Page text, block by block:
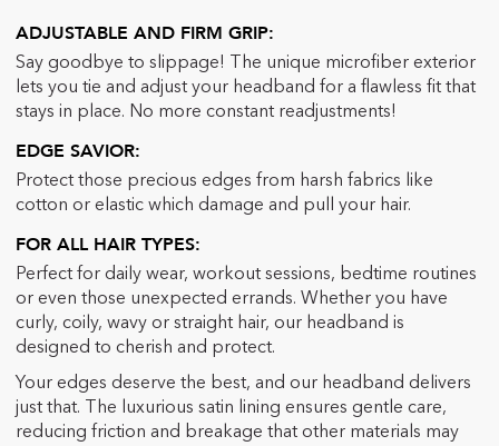
ADJUSTABLE AND FIRM GRIP:
Say goodbye to slippage! The unique microfiber exterior
lets you tie and adjust your headband for a flawless fit that
stays in place. No more constant readjustments!
EDGE SAVIOR:
Protect those precious edges from harsh fabrics like
cotton or elastic which damage and pull your hair.
FOR ALL HAIR TYPES:
Perfect for daily wear, workout sessions, bedtime routines
or even those unexpected errands. Whether you have
curly, coil y, wavy or straight hair, our headband is
designed to cherish and protect.
Your edges deserve the best, and our headband delivers
just that. The luxurious satin lining ensures gentle care,
reducing friction and breakage that other materials may